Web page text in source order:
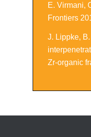
E. Virmani,
Frontiers
J. Lippke,
Zr-organic